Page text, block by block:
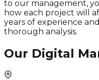
to our management,
how each project will
years of experience
thorough analysis.
Our Digital